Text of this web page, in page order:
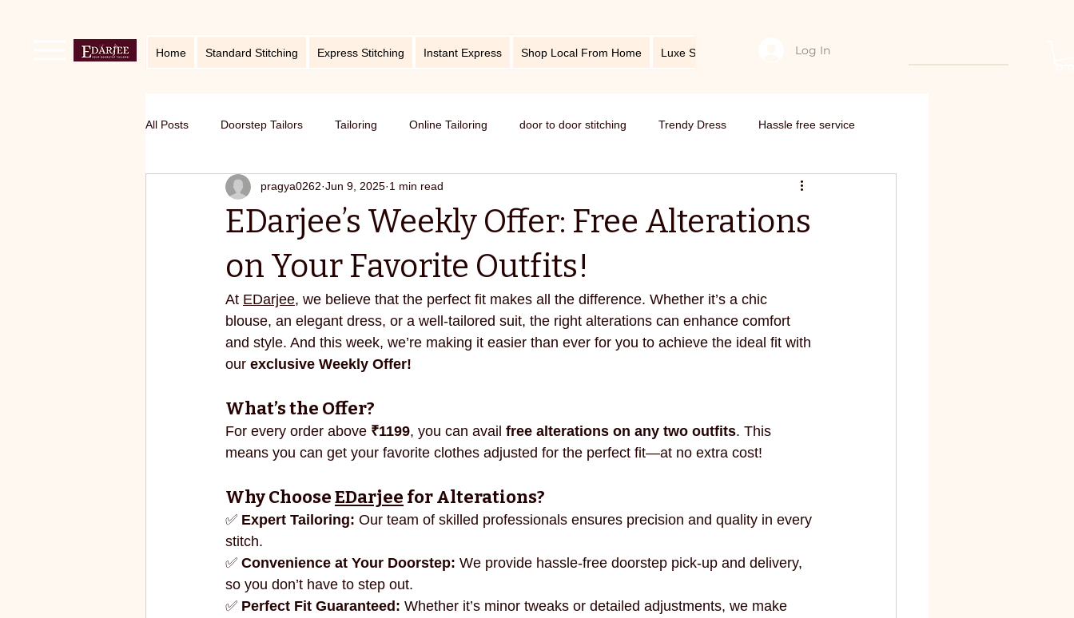
Home Standard Stitching Express Stitching Instant Express Shop Local From Home Luxe Stitching Edarjee Offers & coupon codes
Log In
All Posts Doorstep Tailors Tailoring Online Tailoring door to door stitching Trendy Dress Hassle free service
online service in Bangalore Home service of stitching
Traditional craft with modern twist Get dress in reasonable price custom tailoring
Sustainable fashion premium Stitching tips and tricks take care your tailored clothes edarjee E-commerce
EDarjee’s Weekly Offer: Free Alterations
on Your Favorite Outfits!
pragya0262 Jun 9, 2025 1 min read
At EDarjee, we believe that the perfect fit makes all the difference. Whether it’s a chic
blouse, an elegant dress, or a well-tailored suit, the right alterations can enhance comfort
and style. And this week, we’re making it easier than ever for you to achieve the ideal fit with
our exclusive Weekly Offer!
What’s the Offer?
For every order above ₹1199, you can avail free alterations on any two outfits. This
means you can get your favorite clothes adjusted for the perfect fit—at no extra cost!
Why Choose EDarjee for Alterations?
✅ Expert Tailoring: Our team of skilled professionals ensures precision and quality in every
stitch.
✅ Convenience at Your Doorstep: We provide hassle-free doorstep pick-up and delivery,
so you don’t have to step out.
✅ Perfect Fit Guaranteed: Whether it’s minor tweaks or detailed adjustments, we make